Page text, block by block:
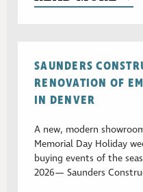
SAUNDERS
RENOVATION OF
IN DENVER
A new, modern
Memorial Day Holiday
buying events of the
2026— Saunders